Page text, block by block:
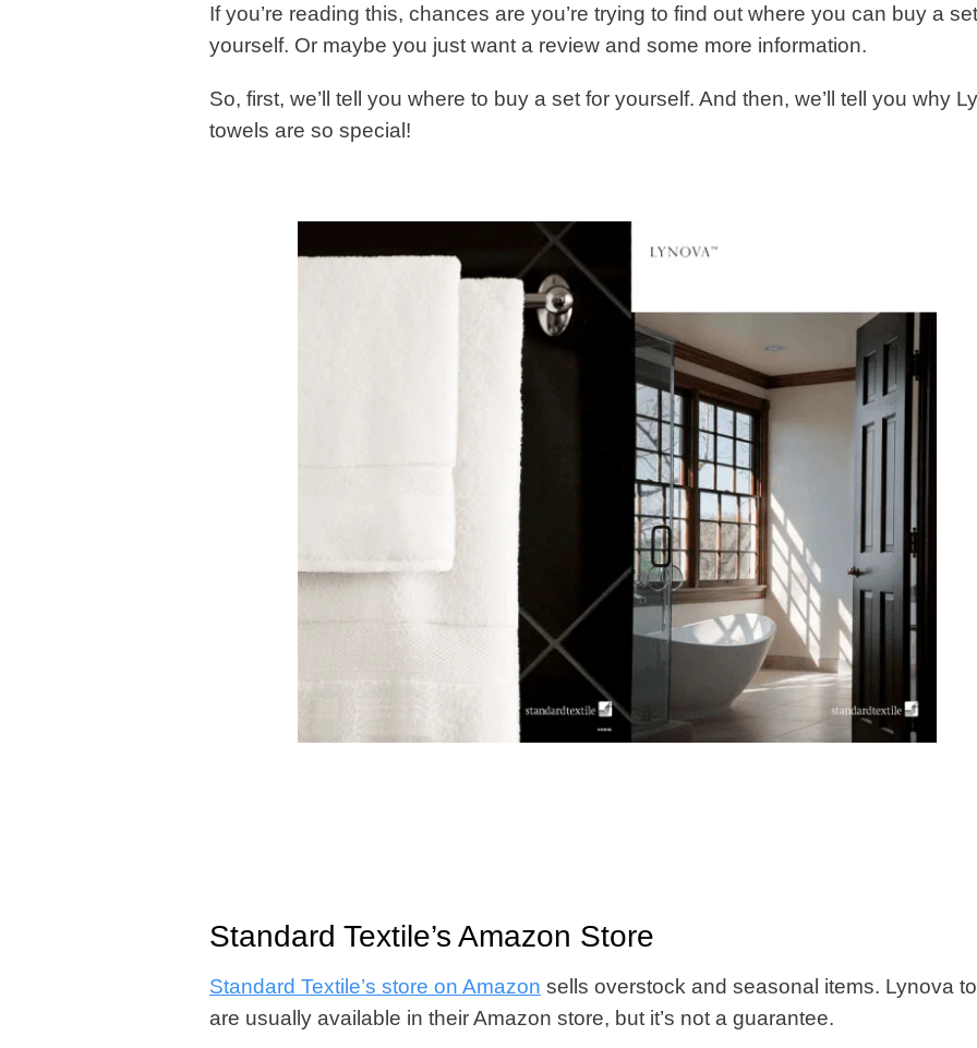
If you’re reading this, chances are you’re trying to find out where you can buy a
yourself. Or maybe you just want a review and some more information.
So, first, we’ll tell you where to buy a set for yourself. And then, we’ll tell you why
towels are so special!
Standard Textile’s Amazon Store
Standard Textile’s store on Amazon sells overstock and seasonal items. Lynova
are usually available in their Amazon store, but it’s not a guarantee.